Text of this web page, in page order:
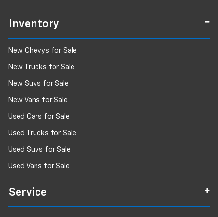
Inventory
New Chevys for Sale
New Trucks for Sale
New Suvs for Sale
New Vans for Sale
Used Cars for Sale
Used Trucks for Sale
Used Suvs for Sale
Used Vans for Sale
Service